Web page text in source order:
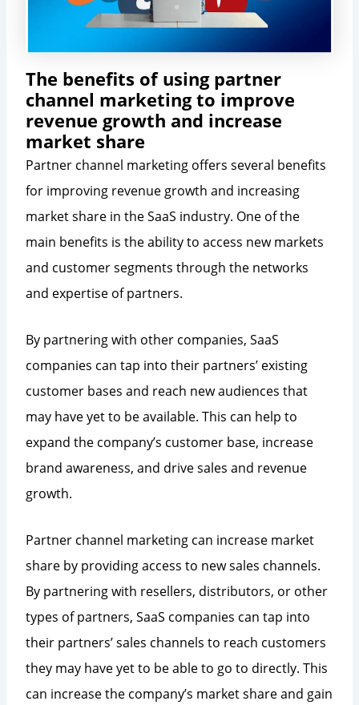
The benefits of using partner
channel marketing to improve
revenue growth and increase
market share
Partner channel marketing offers several benefits
for improving revenue growth and increasing
market share in the SaaS industry. One of the
main benefits is the ability to access new markets
and customer segments through the networks
and expertise of partners.
By partnering with other companies, SaaS
companies can tap into their partners’ existing
customer bases and reach new audiences that
may have yet to be available. This can help to
expand the company’s customer base, increase
brand awareness, and drive sales and revenue
growth.
Partner channel marketing can increase market
share by providing access to new sales channels.
By partnering with resellers, distributors, or other
types of partners, SaaS companies can tap into
their partners’ sales channels to reach customers
they may have yet to be able to go to directly. This
can increase the company’s market share and gain